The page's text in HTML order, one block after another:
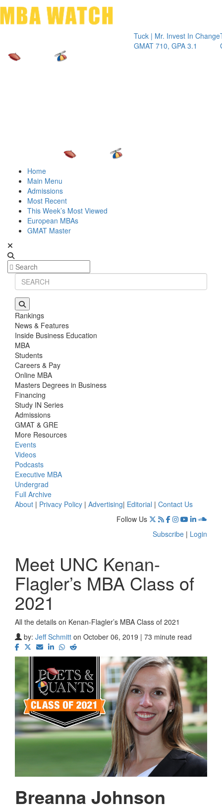
Tuck | Mr. Invest In Change
GMAT 710, GPA 3.1
Tuck |
GRE
Home
Main Menu
Admissions
Most Recent
This Week’s Most Viewed
European MBAs
GMAT Master
Rankings
News & Features
Inside Business Education
MBA
Students
Careers & Pay
Online MBA
Masters Degrees in Business
Financing
Study IN Series
Admissions
GMAT & GRE
More Resources
Events
Videos
Podcasts
Executive MBA
Undergrad
Full Archive
About | Privacy Policy | Advertising| Editorial | Contact Us
Follow Us
Subscribe | Login
Meet UNC Kenan-
Flagler’s MBA Class of
2021
All the details on Kenan-Flagler’s MBA Class of 2021
by: Jeff Schmitt on October 06, 2019 | 73 minute read
Breanna Johnson